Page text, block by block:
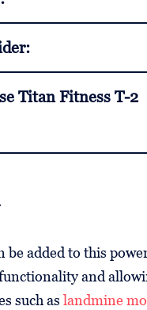
Titan Fitness T-2
be added to this
and
such as landmine